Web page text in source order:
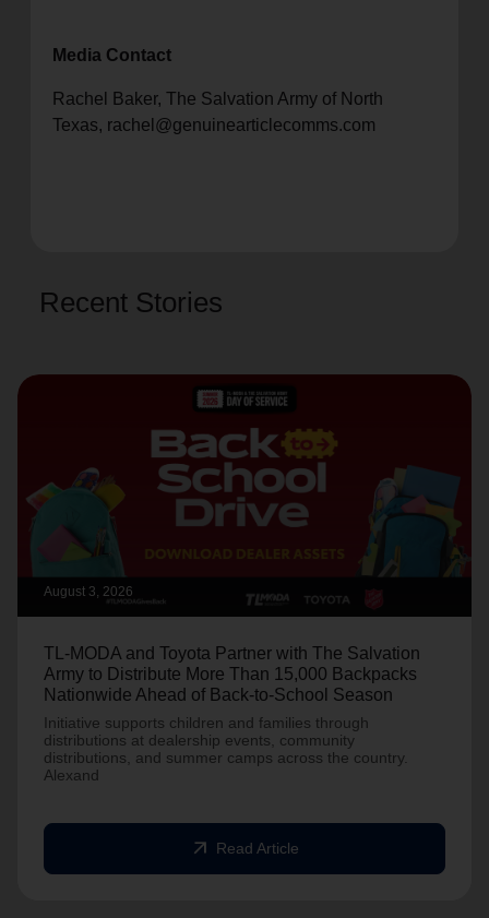
Media Contact
Rachel Baker, The Salvation Army of North
Texas, rachel@genuinearticlecomms.com
Recent Stories
August 3, 2026
TL-MODA and Toyota Partner with The Salvation
Army to Distribute More Than 15,000 Backpacks
Nationwide Ahead of Back-to-School Season
Initiative supports children and families through
distributions at dealership events, community
distributions, and summer camps across the country.
Alexand
arrow_outward Read Article